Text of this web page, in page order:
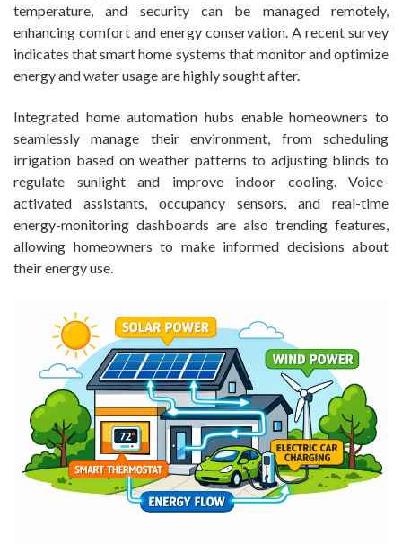
temperature, and security can be managed remotely,
enhancing comfort and energy conservation. A recent survey
indicates that smart home systems that monitor and optimize
energy and water usage are highly sought after.
Integrated home automation hubs enable homeowners to
seamlessly manage their environment, from scheduling
irrigation based on weather patterns to adjusting blinds to
regulate sunlight and improve indoor cooling. Voice-
activated assistants, occupancy sensors, and real-time
energy-monitoring dashboards are also trending features,
allowing homeowners to make informed decisions about
their energy use.